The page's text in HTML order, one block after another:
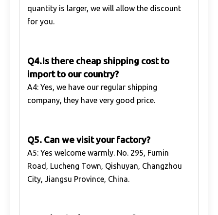
quantity is larger, we will allow the discount
for you.
Q4.Is there cheap shipping cost to
import to our country?
A4: Yes, we have our regular shipping
company, they have very good price.
Q5. Can we visit your factory?
A5: Yes welcome warmly. No. 295, Fumin
Road, Lucheng Town, Qishuyan, Changzhou
City, Jiangsu Province, China.